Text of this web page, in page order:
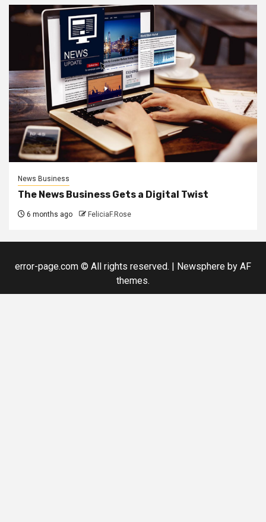
News Business
The News Business Gets a Digital Twist
6 months ago FeliciaF.Rose
error-page.com © All rights reserved. | Newsphere by AF
themes.